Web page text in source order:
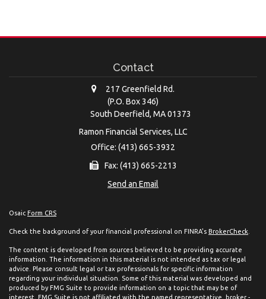
Contact
217 Greenfield Rd.
(P.O. Box 346)
South Deerfield, MA 01373
Ramon Financial Services, LLC
Office: (413) 665-3932
Fax: (413) 665-2213
Send an Email
Osaic Form CRS
Check the background of your financial professional on FINRA's BrokerCheck
The content is developed from sources believed to be providing accurate
information. The information in this material is not intended as tax or legal
advice. Please consult legal or tax professionals for specific information
regarding your individual situation. Some of this material was developed and
produced by FMG Suite to provide information on a topic that may be of
interest. FMG Suite is not affiliated with the named representative, broker -